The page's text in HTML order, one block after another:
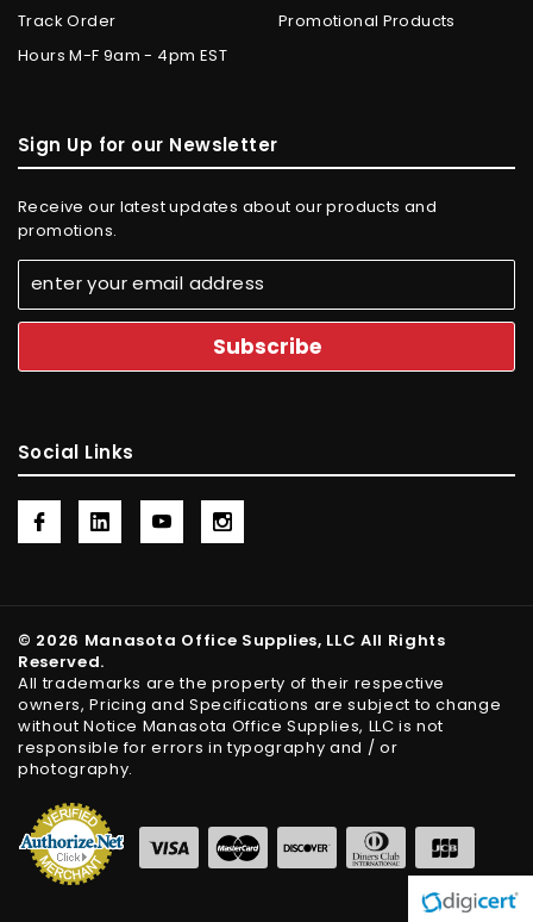
Track Order
Hours M-F 9am - 4pm EST
Promotional Products
Sign Up for our Newsletter
Receive our latest updates about our products and
promotions.
Social Links
© 2026 Manasota Office Supplies, LLC All Rights
Reserved.
All trademarks are the property of their respective
owners, Pricing and Specifications are subject to change
without Notice Manasota Office Supplies, LLC is not
responsible for errors in typography and / or
photography.